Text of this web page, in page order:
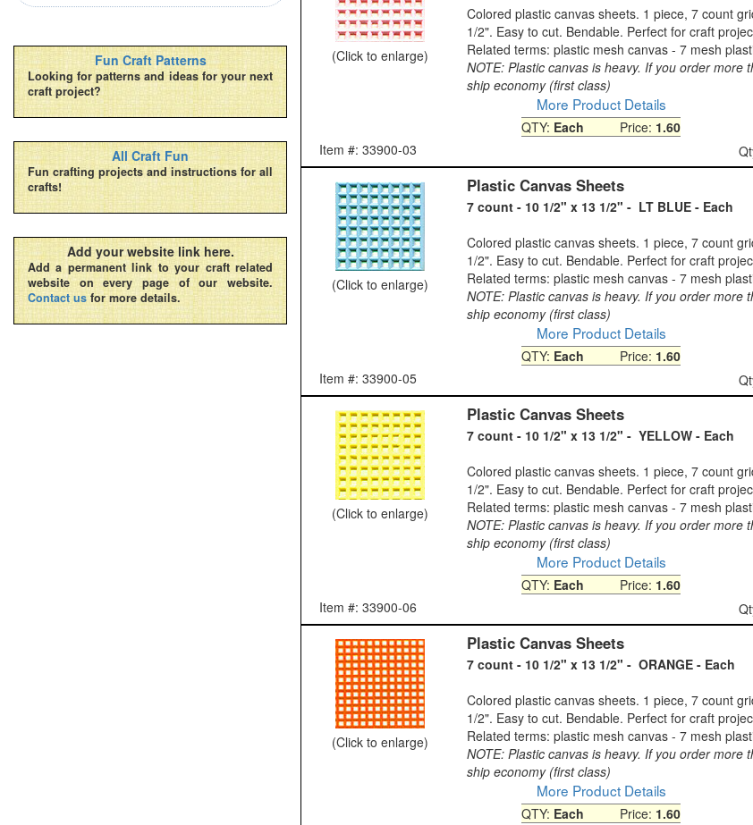
(Click to enlarge)
Colored plastic canvas sheets. 1 piece, 7 count
1/2". Easy to cut. Bendable. Perfect for craft
Related terms: plastic mesh canvas - 7 mesh
NOTE: Plastic canvas is heavy. If you order more
ship economy (first class)
More Product Details
QTY: Each Price: 1.60
Item #: 33900-03
(Click to enlarge)
Plastic Canvas Sheets
7 count - 10 1/2" x 13 1/2" - LT BLUE - Each
Colored plastic canvas sheets. 1 piece, 7 count
1/2". Easy to cut. Bendable. Perfect for craft
Related terms: plastic mesh canvas - 7 mesh
NOTE: Plastic canvas is heavy. If you order more
ship economy (first class)
More Product Details
QTY: Each Price: 1.60
Item #: 33900-05
(Click to enlarge)
Plastic Canvas Sheets
7 count - 10 1/2" x 13 1/2" - YELLOW - Each
Colored plastic canvas sheets. 1 piece, 7 count
1/2". Easy to cut. Bendable. Perfect for craft
Related terms: plastic mesh canvas - 7 mesh
NOTE: Plastic canvas is heavy. If you order more
ship economy (first class)
More Product Details
QTY: Each Price: 1.60
Item #: 33900-06
(Click to enlarge)
Plastic Canvas Sheets
7 count - 10 1/2" x 13 1/2" - ORANGE - Each
Colored plastic canvas sheets. 1 piece, 7 count
1/2". Easy to cut. Bendable. Perfect for craft
Related terms: plastic mesh canvas - 7 mesh
NOTE: Plastic canvas is heavy. If you order more
ship economy (first class)
More Product Details
QTY: Each Price: 1.60
Fun Craft Patterns
Looking for patterns and ideas for your next
craft project?
All Craft Fun
Fun crafting projects and instructions for all
crafts!
Add your website link here.
Add a permanent link to your craft related
website on every page of our website.
Contact us for more details.